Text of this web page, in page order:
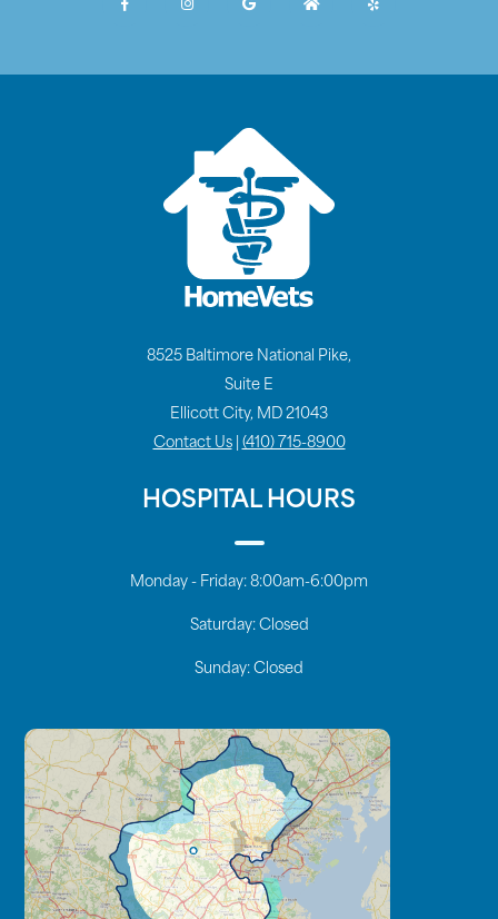
8525 Baltimore National Pike,
Suite E
Ellicott City, MD 21043
Contact Us| (410) 715-8900
HOSPITAL HOURS
Monday - Friday: 8:00am-6:00pm
Saturday:Closed
Sunday: Closed